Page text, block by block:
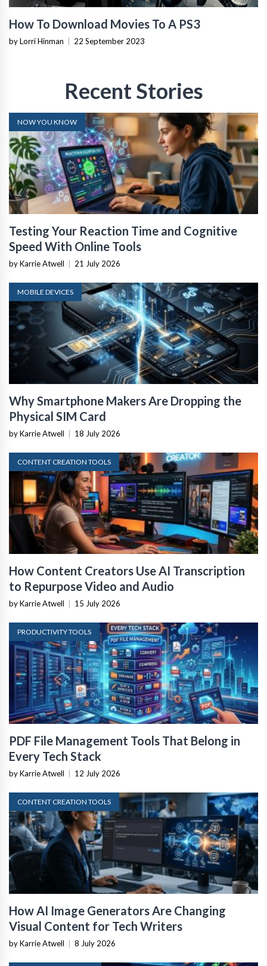
How To Download Movies To A PS3
by Lorri Hinman 22 September 2023
Recent Stories
NOW YOU KNOW
Testing Your Reaction Time and Cognitive
Speed With Online Tools
by Karrie Atwell 21 July 2026
MOBILE DEVICES
Why Smartphone Makers Are Dropping the
Physical SIM Card
by Karrie Atwell 18 July 2026
CONTENT CREATION TOOLS
How Content Creators Use AI Transcription
to Repurpose Video and Audio
by Karrie Atwell 15 July 2026
PRODUCTIVITY TOOLS
PDF File Management Tools That Belong in
Every Tech Stack
by Karrie Atwell 12 July 2026
CONTENT CREATION TOOLS
How AI Image Generators Are Changing
Visual Content for Tech Writers
by Karrie Atwell 8 July 2026